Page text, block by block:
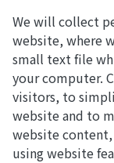
We will collect
website, where
small text file
your computer.
visitors, to
website and to
website
using website